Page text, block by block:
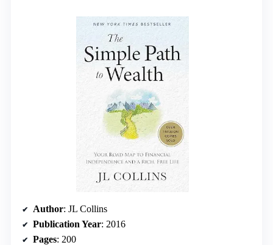
Author: JL Collins
Publication Year: 2016
Pages: 200